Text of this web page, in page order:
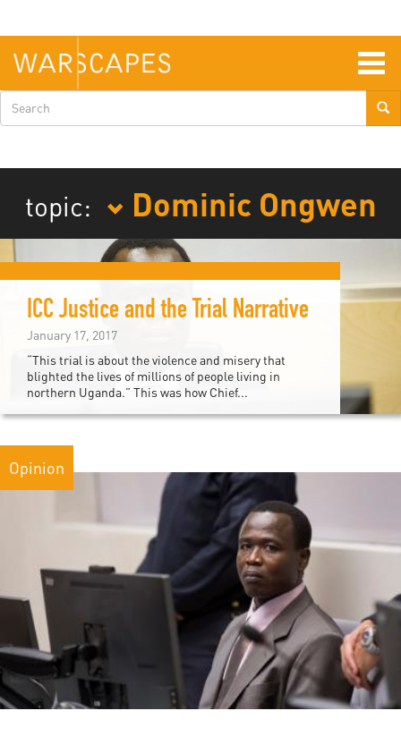
main
content
Search
form
topic: Dominic Ongwen
ICC Justice and the Trial Narrative
January 17, 2017
“This trial is about the violence and misery that
blighted the lives of millions of people living in
northern Uganda.” This was how Chief...
Opinion